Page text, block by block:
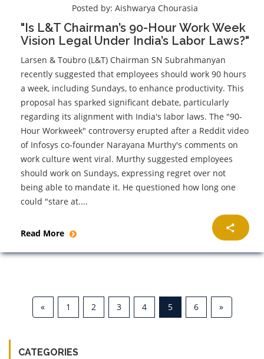
Posted by: Aishwarya Chourasia
"Is L&T Chairman’s 90-Hour Work Week
Vision Legal Under India’s Labor Laws?"
Larsen & Toubro (L&T) Chairman SN Subrahmanyan
recently suggested that employees should work 90 hours
a week, including Sundays, to enhance productivity. This
proposal has sparked significant debate, particularly
regarding its alignment with India's labor laws. The "90-
Hour Workweek" controversy erupted after a Reddit video
of Infosys co-founder Narayana Murthy's comments on
work culture went viral. Murthy suggested employees
should work on Sundays, expressing regret over not
being able to mandate it. He questioned how long one
could "stare at....
Read More
« 1 2 3 4 5 6 »
CATEGORIES